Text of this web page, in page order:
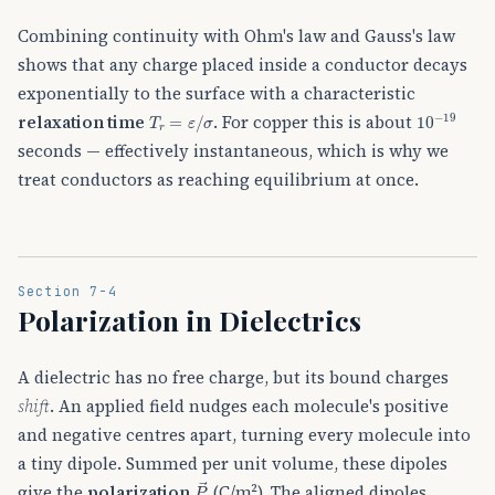
Combining continuity with Ohm's law and Gauss's law
shows that any charge placed inside a conductor decays
exponentially to the surface with a characteristic
relaxation time Tr . For copper this is about 10 19
seconds — effectively instantaneous, which is why we
treat conductors as reaching equilibrium at once.
Section 7-4
Polarization in Dielectrics
A dielectric has no free charge, but its bound charges
shift. An applied field nudges each molecule's positive
and negative centres apart, turning every molecule into
a tiny dipole. Summed per unit volume, these dipoles
P→